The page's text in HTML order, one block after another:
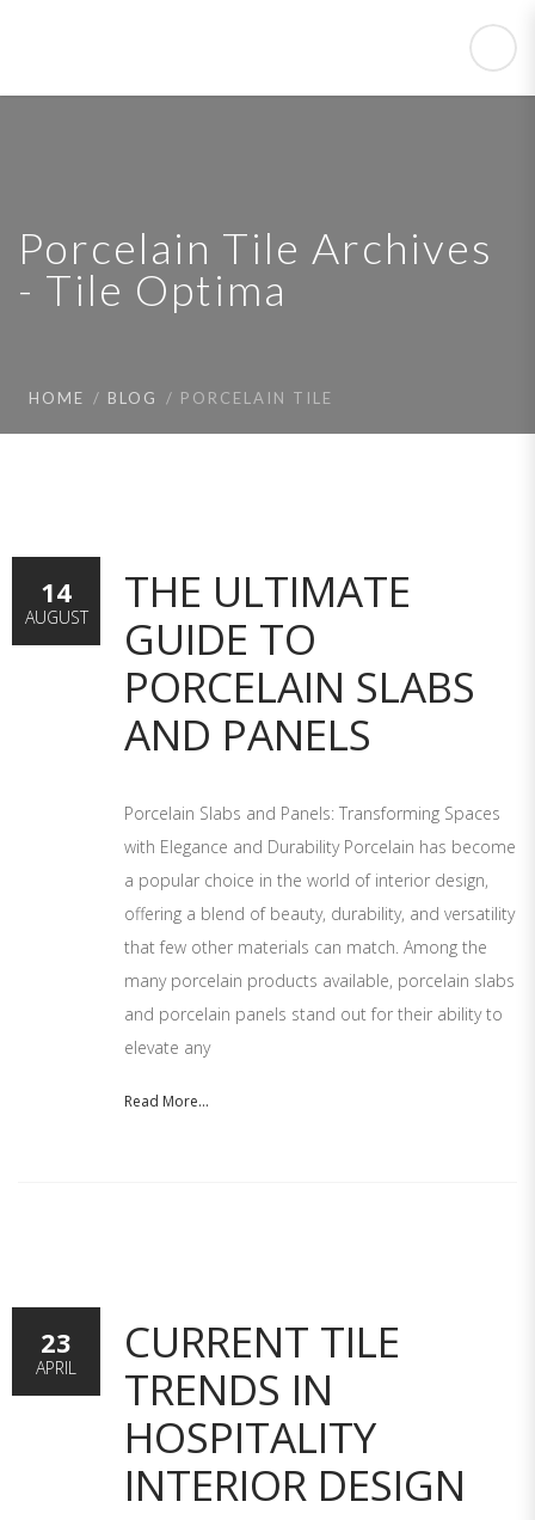
Porcelain Tile Archives
- Tile Optima
HOME BLOG PORCELAIN TILE
THE ULTIMATE
GUIDE TO
PORCELAIN SLABS
AND PANELS
Porcelain Slabs and Panels: Transforming Spaces
with Elegance and Durability Porcelain has become
a popular choice in the world of interior design,
offering a blend of beauty, durability, and versatility
that few other materials can match. Among the
many porcelain products available, porcelain slabs
and porcelain panels stand out for their ability to
elevate any
Read More...
14
AUGUST
CURRENT TILE
TRENDS IN
HOSPITALITY
INTERIOR DESIGN
23
APRIL